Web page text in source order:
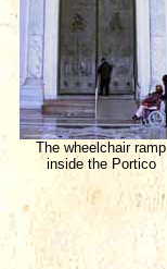
The wheelchair ramp
inside the Portico